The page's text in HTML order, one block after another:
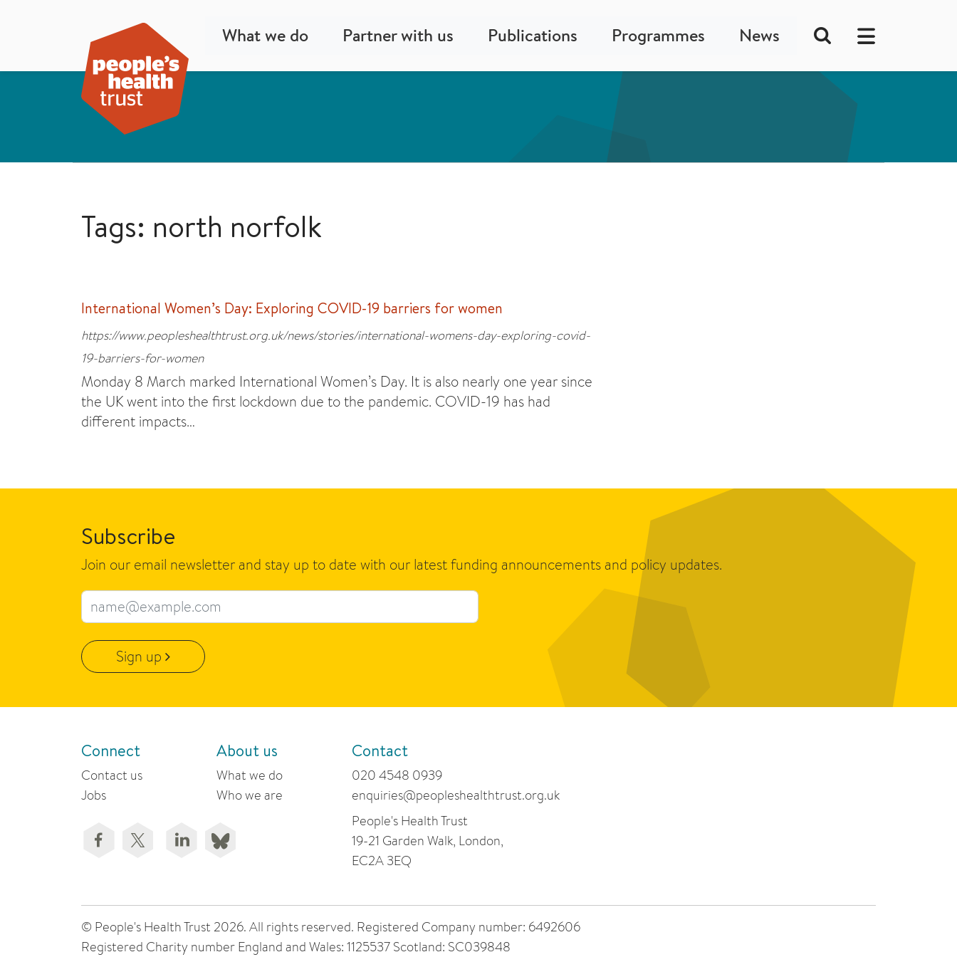
What we do Partner with us Publications Programmes News
Tags: north norfolk
International Women’s Day: Exploring COVID-19 barriers for women
https://www.peopleshealthtrust.org.uk/news/stories/international-womens-day-exploring-covid-
19-barriers-for-women
Monday 8 March marked International Women’s Day. It is also nearly one year since
the UK went into the first lockdown due to the pandemic. COVID-19 has had
different impacts…
Subscribe
Join our email newsletter and stay up to date with our latest funding announcements and policy updates.
Email address
Sign up
Connect
Contact us
Jobs
About us
What we do
Who we are
Contact
020 4548 0939
enquiries@peopleshealthtrust.org.uk
People's Health Trust
19-21 Garden Walk, London,
EC2A 3EQ
© People's Health Trust 2026. All rights reserved. Registered Company number: 6492606
Registered Charity number England and Wales: 1125537 Scotland: SC039848